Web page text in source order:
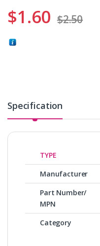
$1.60 $2.50
Specification
TYPE
Manufacturer
Part Number/
MPN
Category